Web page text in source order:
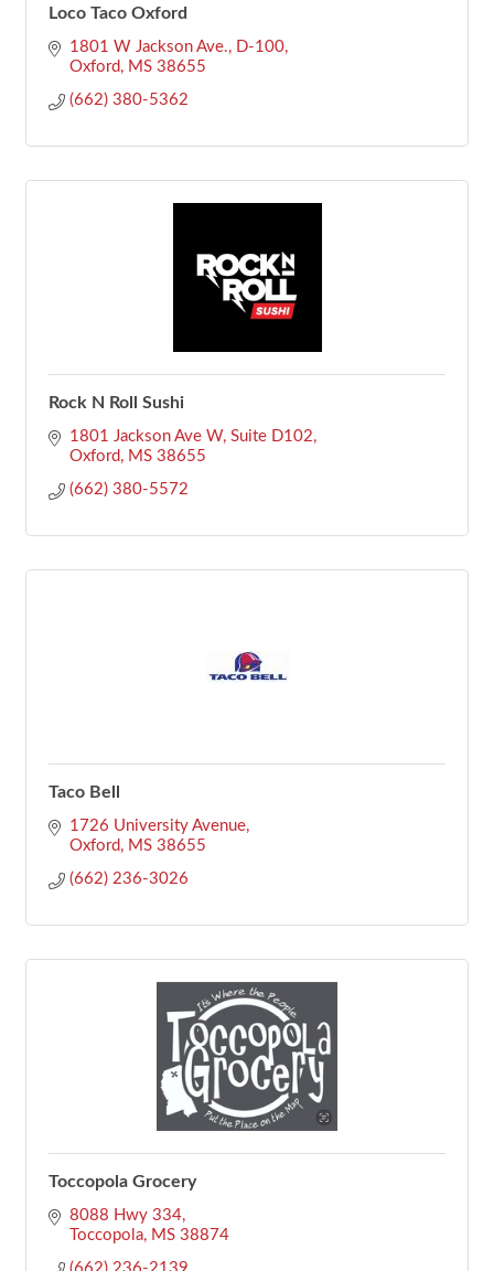
Loco Taco Oxford
1801 W Jackson Ave., D-100
Oxford
MS 38655
(662) 380-5362
Rock N Roll Sushi
1801 Jackson Ave W Suite D102
Oxford
MS 38655
(662) 380-5572
Taco Bell
1726 University Avenue
Oxford
MS 38655
(662) 236-3026
Toccopola Grocery
8088 Hwy 334
Toccopola
MS 38874